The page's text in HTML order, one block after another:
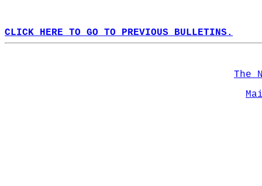
CLICK HERE TO GO TO PREVIOUS BULLETINS.
The